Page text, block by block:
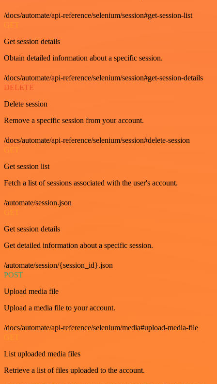
/docs/automate/api-reference/selenium/session#get-session-list
GET
Get session details
Obtain detailed information about a specific session.
/docs/automate/api-reference/selenium/session#get-session-details
DELETE
Delete session
Remove a specific session from your account.
/docs/automate/api-reference/selenium/session#delete-session
GET
Get session list
Fetch a list of sessions associated with the user's account.
/automate/session.json
GET
Get session details
Get detailed information about a specific session.
/automate/session/{session_id}.json
POST
Upload media file
Upload a media file to your account.
/docs/automate/api-reference/selenium/media#upload-media-file
List uploaded media files
Retrieve a list of files uploaded to the account.